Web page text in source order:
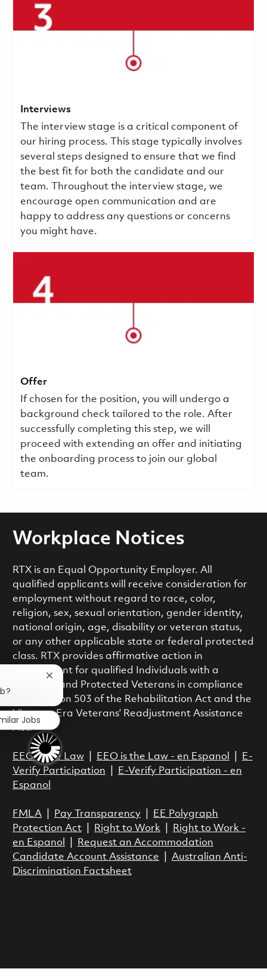
Interviews
The interview stage is a critical component of
our hiring process. This stage typically involves
several steps designed to ensure that we find
the best fit for both the candidate and our
team. Throughout the interview stage, we
encourage open communication and are
happy to address any questions or concerns
you might have.
Offer
If chosen for the position, you will undergo a
background check tailored to the role. After
successfully completing this step, we will
proceed with extending an offer and initiating
the onboarding process to join our global
team.
Workplace Notices
RTX is an Equal Opportunity Employer. All
qualified applicants will receive consideration for
employment without regard to race, color,
religion, sex, sexual orientation, gender identity,
national origin, age, disability or veteran status,
or any other applicable state or federal protected
class. RTX provides affirmative action in
employment for qualified Individuals with a
Disability and Protected Veterans in compliance
with Section 503 of the Rehabilitation Act and the
Vietnam Era Veterans’ Readjustment Assistance
Act.
EEO is the Law| EEO is the Law - en Espanol
E-
Verify Participation
E-Verify Participation - en
Espanol
FMLA| Pay Transparency|
EE Polygraph
Protection Act| Right to Work|
Right to Work -
en Espanol
Request an Accommodation
Candidate Account Assistance
Australian Anti-
Discrimination Factsheet
Close chatbot notification
Jobs